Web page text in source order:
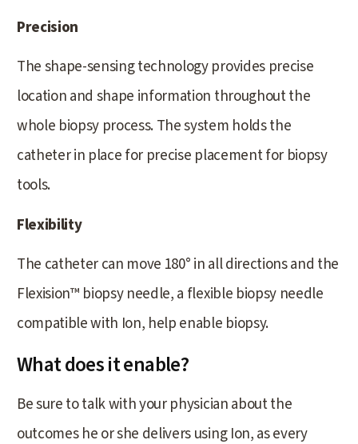
Precision
The shape-sensing technology provides precise
location and shape information throughout the
whole biopsy process. The system holds the
catheter in place for precise placement for biopsy
tools.
Flexibility
The catheter can move 180° in all directions and the
Flexision™ biopsy needle, a flexible biopsy needle
compatible with Ion, help enable biopsy.
What does it enable?
Be sure to talk with your physician about the
outcomes he or she delivers using Ion, as every